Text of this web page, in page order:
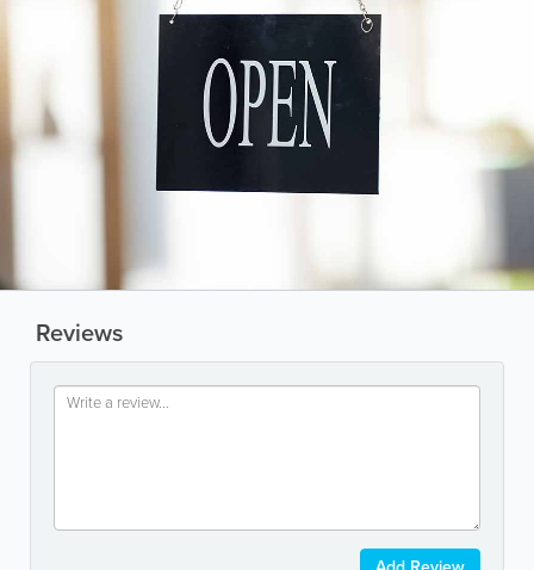
Reviews